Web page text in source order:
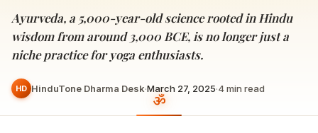
Ayurveda, a 5,000-year-old science rooted in Hindu
wisdom from around 3,000 BCE, is no longer just a
niche practice for yoga enthusiasts.
HD HinduTone Dharma Desk·March 27, 2025·4min read